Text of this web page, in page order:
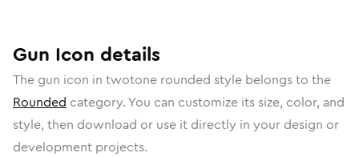
Gun Icon details
The gun icon in twotone rounded style belongs to the
Rounded category. You can customize its size, color, and
style, then download or use it directly in your design or
development projects.